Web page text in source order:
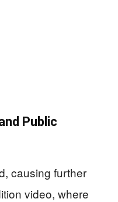
Public
causing further
video, where